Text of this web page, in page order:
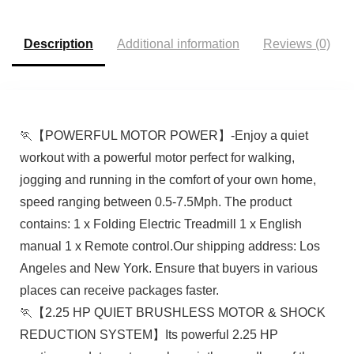
Description Additional information Reviews (0)
🏃【POWERFUL MOTOR POWER】-Enjoy a quiet
workout with a powerful motor perfect for walking,
jogging and running in the comfort of your own home,
speed ranging between 0.5-7.5Mph. The product
contains: 1 x Folding Electric Treadmill 1 x English
manual 1 x Remote control.Our shipping address: Los
Angeles and New York. Ensure that buyers in various
places can receive packages faster.
🏃【2.25 HP QUIET BRUSHLESS MOTOR & SHOCK
REDUCTION SYSTEM】Its powerful 2.25 HP